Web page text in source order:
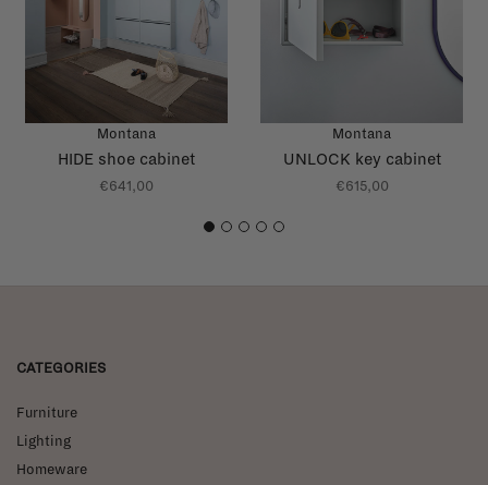
Montana
HIDE shoe cabinet
€641,00
Montana
UNLOCK key cabinet
€615,00
1 2 3 4 5
CATEGORIES
Furniture
Lighting
Homeware